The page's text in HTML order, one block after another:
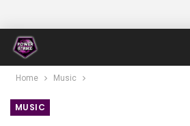
Home Music
MUSIC